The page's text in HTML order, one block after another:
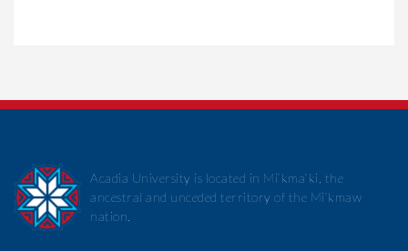
Acadia University is located in Mi’kma’ki, the
ancestral and unceded territory of the Mi’kmaw
nation.